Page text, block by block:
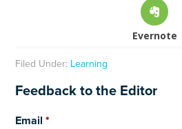
Evernote
Filed Under: Learning
Feedback to the Editor
Email *